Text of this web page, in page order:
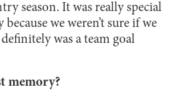
season. It was really special
because we weren’t sure if we
was a team goal
memory?